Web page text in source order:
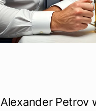
Alexander Petrov